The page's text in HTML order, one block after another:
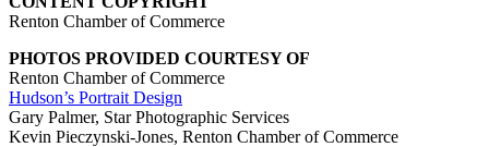
Renton Chamber of Commerce
PHOTOS PROVIDED COURTESY OF
Renton Chamber of Commerce
Hudson’s Portrait Design
Gary Palmer, Star Photographic Services
Kevin Pieczynski-Jones, Renton Chamber of Commerce